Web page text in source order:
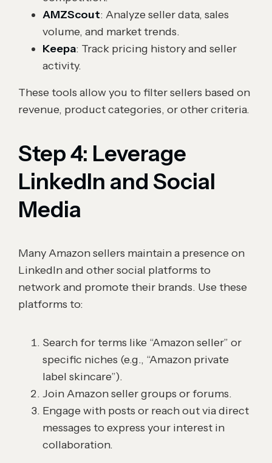
AMZScout: Analyze seller data, sales
volume, and market trends.
Keepa: Track pricing history and seller
activity.
These tools allow you to filter sellers based on
revenue, product categories, or other criteria.
Step 4: Leverage
LinkedIn and Social
Media
Many Amazon sellers maintain a presence on
LinkedIn and other social platforms to
network and promote their brands. Use these
platforms to:
Search for terms like “Amazon seller” or
specific niches (e.g., “Amazon private
label skincare”).
Join Amazon seller groups or forums.
Engage with posts or reach out via direct
messages to express your interest in
collaboration.